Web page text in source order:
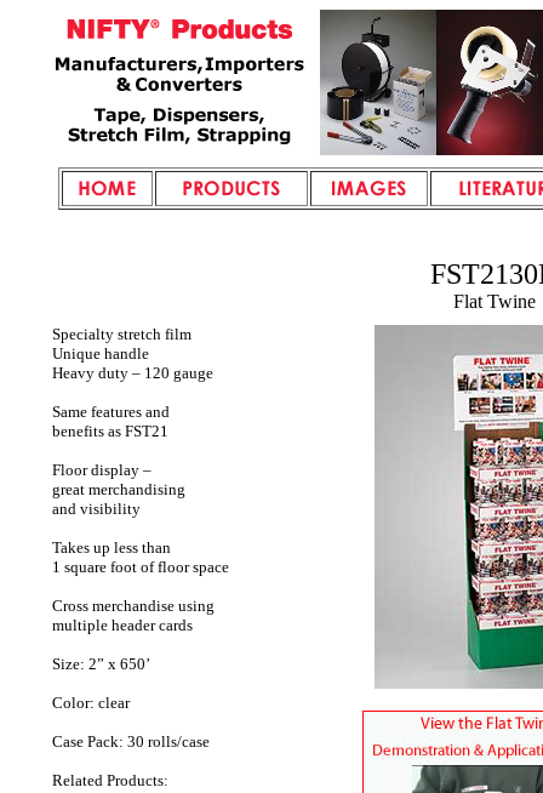
Flat Twine
Specialty stretch film
Unique handle
Heavy duty – 120 gauge
Same features and
benefits as FST21
Floor display –
great merchandising
and visibility
Takes up less than
1 square foot of floor space
Cross merchandise using
multiple header cards
Size: 2” x 650’
Color: clear
Case Pack: 30 rolls/case
Related Products: